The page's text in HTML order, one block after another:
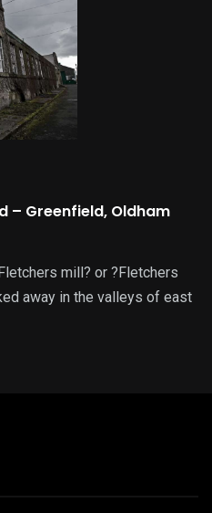
– Greenfield, Oldham
mill? or ?Fletchers
away in the valleys of east